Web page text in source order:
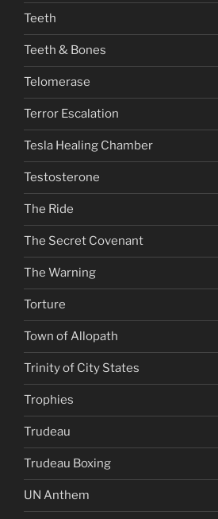
Teeth
Teeth & Bones
Telomerase
Terror Escalation
Tesla Healing Chamber
Testosterone
The Ride
The Secret Covenant
The Warning
Torture
Town of Allopath
Trinity of City States
Trophies
Trudeau
Trudeau Boxing
UN Anthem